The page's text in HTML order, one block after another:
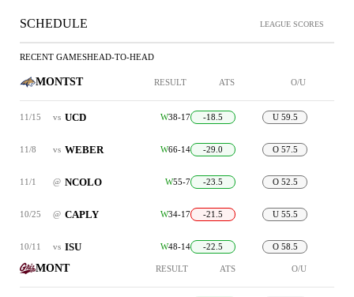
SCHEDULE LEAGUE SCORES
RECENT GAMESHEAD-TO-HEAD
MONTST RESULT ATS O/U
11/15 vs UCD W38-17 -18.5 U 59.5
11/8 vs WEBER W66-14 -29.0 O 57.5
11/1 @ NCOLO W55-7 -23.5 O 52.5
10/25 @ CAPLY W34-17 -21.5 U 55.5
10/11 vs ISU W48-14 -22.5 O 58.5
MONT RESULT ATS O/U